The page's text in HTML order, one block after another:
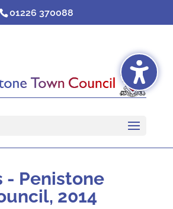
01226 370088
- Penistone
2014